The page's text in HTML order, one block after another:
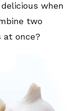
when
two
at once?